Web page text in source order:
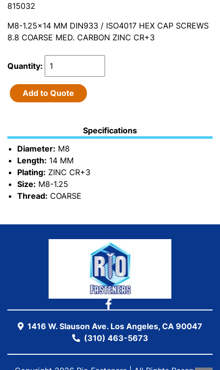
815032
M8-1.25x14 MM DIN933 / ISO4017 HEX CAP SCREWS
8.8 COARSE MED. CARBON ZINC CR+3
Quantity:
Add to Quote
Specifications
Diameter: M8
Length: 14 MM
Plating: ZINC CR+3
Size: M8-1.25
Thread: COARSE
1416 W. Slauson Ave. Los Angeles, CA 90047
(310) 463-5673